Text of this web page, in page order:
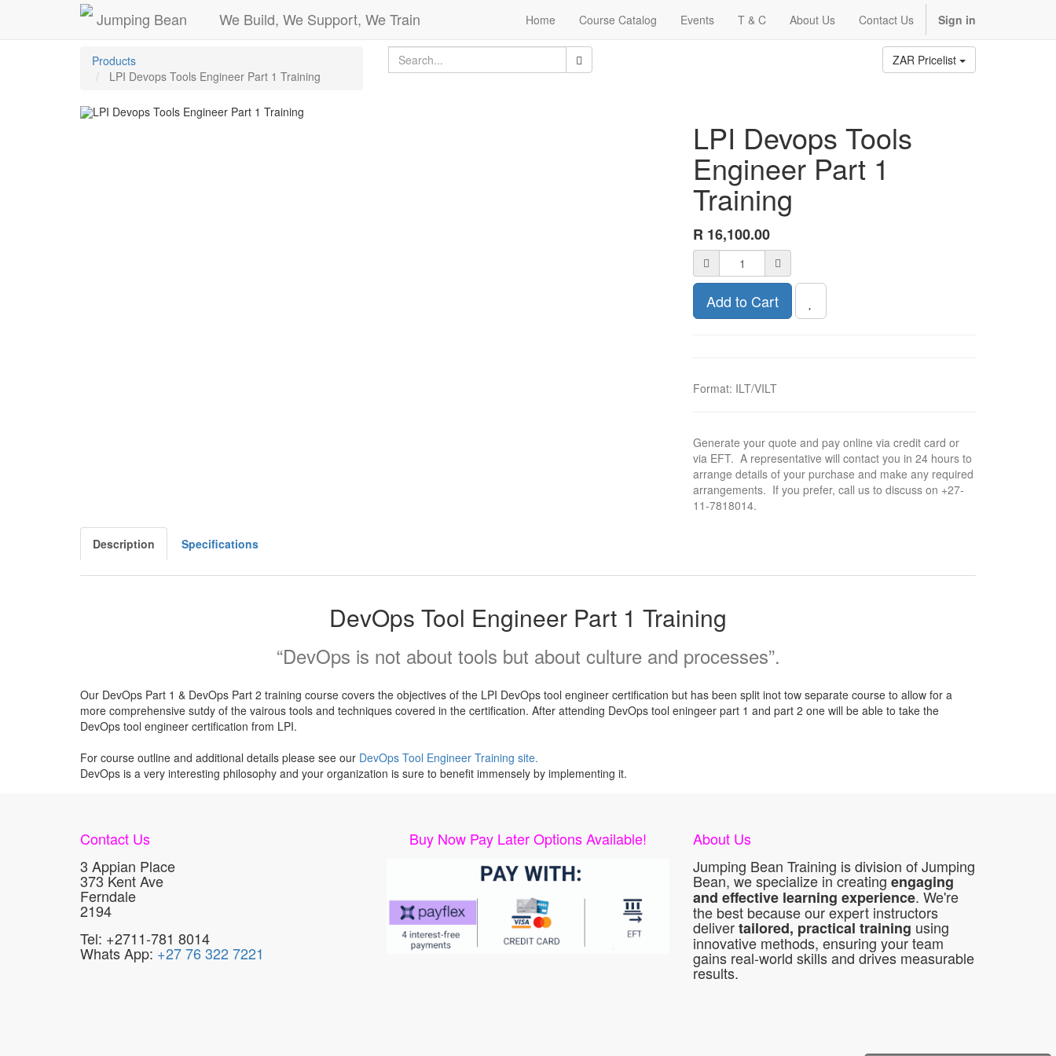
Jumping Bean We Build, We Support, We Train Home Course Catalog Events T & C About Us Contact Us Sign in
Products
LPI Devops Tools Engineer Part 1 Training
ZAR Pricelist
LPI Devops Tools
Engineer Part 1
Training
R 16,100.00
Add to Cart
Format: ILT/VILT
Generate your quote and pay online via credit card or
via EFT. A representative will contact you in 24 hours to
arrange details of your purchase and make any required
arrangements. If you prefer, call us to discuss on +27-
11-7818014.
Description Specifications
DevOps Tool Engineer Part 1 Training
“DevOps is not about tools but about culture and processes”.
Our DevOps Part 1 & DevOps Part 2 training course covers the objectives of the LPI DevOps tool engineer certification but has been split inot tow separate course to allow for a
more comprehensive sutdy of the vairous tools and techniques covered in the certification. After attending DevOps tool eningeer part 1 and part 2 one will be able to take the
DevOps tool engineer certification from LPI.
For course outline and additional details please see our DevOps Tool Engineer Training site.
DevOps is a very interesting philosophy and your organization is sure to benefit immensely by implementing it.
Contact Us
3 Appian Place
373 Kent Ave
Ferndale
2194
Tel: +2711-781 8014
Whats App: +27 76 322 7221
Buy Now Pay Later Options Available!
About Us
Jumping Bean Training is division of Jumping
Bean, we specialize in creating engaging
and effective learning experience. We're
the best because our expert instructors
delivertailored, practical training using
innovative methods, ensuring your team
gains real-world skills and drives measurable
results.